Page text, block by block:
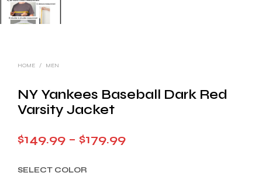
HOME / MEN
NY Yankees Baseball Dark Red
Varsity Jacket
$149.99 – $179.99Price
SELECT COLOR